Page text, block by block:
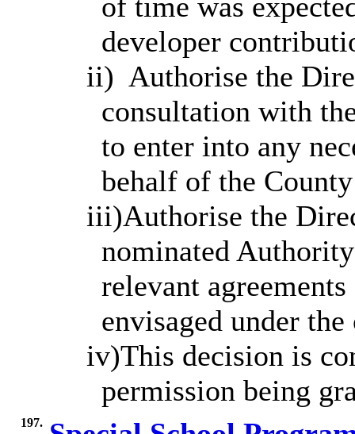
developer
ii) Authorise the
consultation with
to enter into any
behalf of the
iii)Authorise the
nominated
relevant
envisaged under
iv)This decision is
permission being
197.